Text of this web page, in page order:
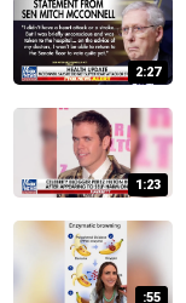
2:27
1:23
:55